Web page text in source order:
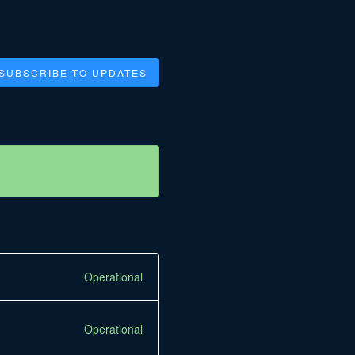
TO UPDATES
Operational
Operational